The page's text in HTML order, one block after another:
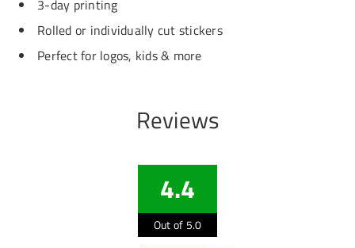
3-day printing
Rolled or individually cut stickers
Perfect for logos, kids & more
Reviews
4.4
Out of 5.0